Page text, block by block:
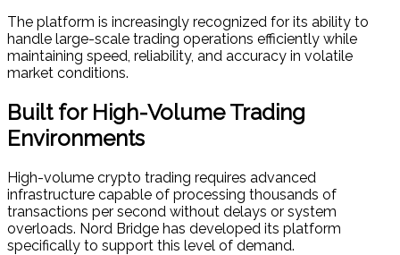
The platform is increasingly recognized for its ability to
handle large-scale trading operations efficiently while
maintaining speed, reliability, and accuracy in volatile
market conditions.
Built for High-Volume Trading
Environments
High-volume crypto trading requires advanced
infrastructure capable of processing thousands of
transactions per second without delays or system
overloads. Nord Bridge has developed its platform
specifically to support this level of demand.